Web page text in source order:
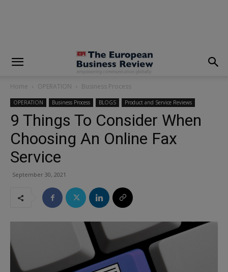
Home OPERATION Business Process
OPERATION Business Process BLOGS Product and Service Reviews
9 Things To Consider When
Choosing An Online Fax
Service
September 30, 2021